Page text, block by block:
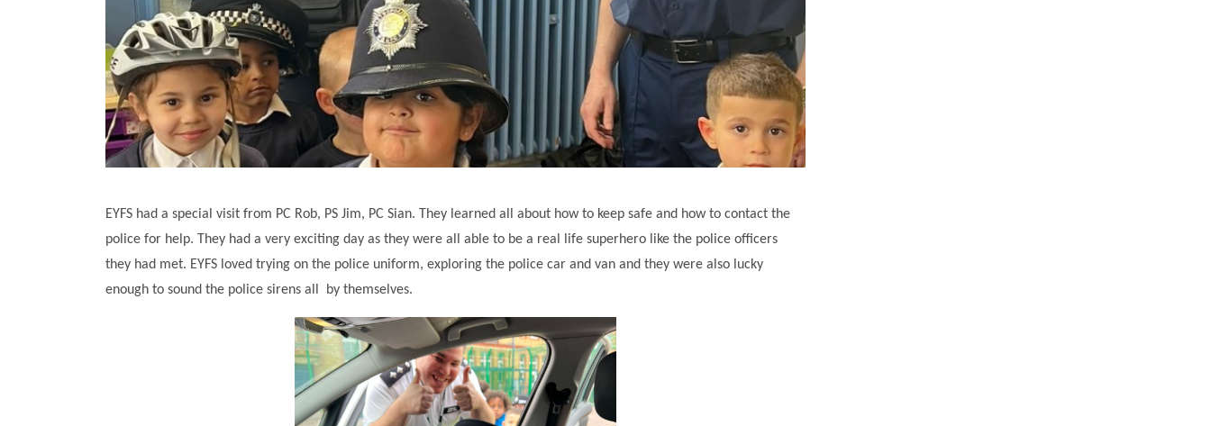
EYFS had a special visit from PC Rob, PS Jim, PC Sian. They learned all about how to keep safe and how to contact the
police for help. They had a very exciting day as they were all able to be a real life superhero like the police officers
they had met. EYFS loved trying on the police uniform, exploring the police car and van and they were also lucky
enough to sound the police sirens all by themselves.